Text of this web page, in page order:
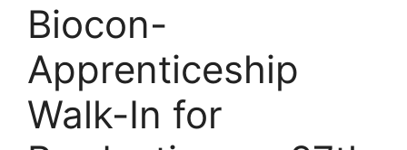
Biocon-
Apprenticeship
Walk-In for